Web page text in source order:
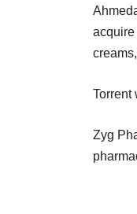
Torrent
Zyg